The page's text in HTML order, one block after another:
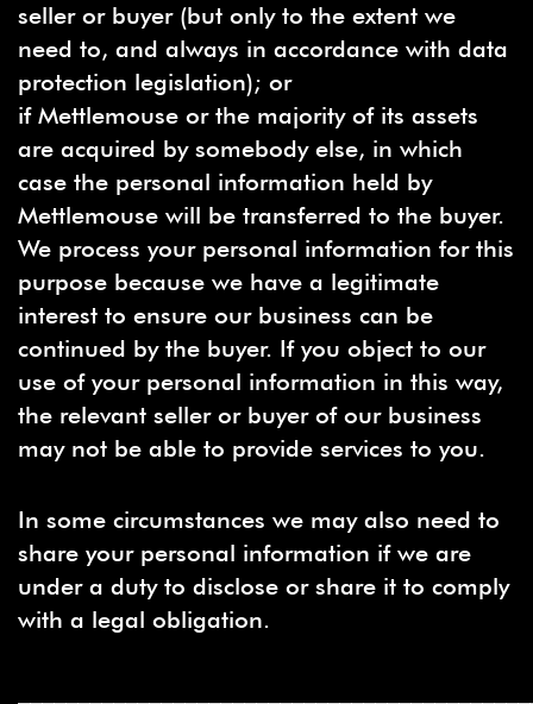
seller or buyer (but only to the extent we
need to, and always in accordance with data
protection legislation); or
if Mettlemouse or the majority of its assets
are acquired by somebody else, in which
case the personal information held by
Mettlemouse will be transferred to the buyer.
We process your personal information for this
purpose because we have a legitimate
interest to ensure our business can be
continued by the buyer. If you object to our
use of your personal information in this way,
the relevant seller or buyer of our business
may not be able to provide services to you.
In some circumstances we may also need to
share your personal information if we are
under a duty to disclose or share it to comply
with a legal obligation.